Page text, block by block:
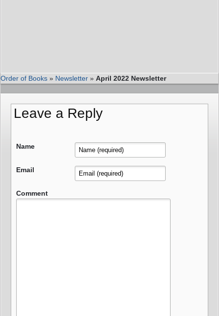
Order of Books » Newsletter » April 2022 Newsletter
Leave a Reply
Name
Email
Comment